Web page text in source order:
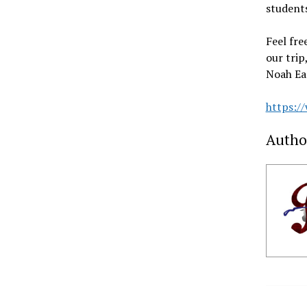
Feel
our
Noah
https://